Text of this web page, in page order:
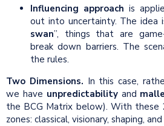
Influencing approach is
out into uncertainty. The idea
swan”, things that are
break down barriers. The
the rules.
Two Dimensions. In this case,
we have unpredictabilityand
the BCG Matrix below). With these
zones: classical, visionary, shaping,